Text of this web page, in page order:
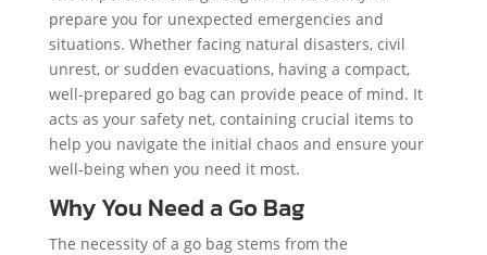
prepare you for unexpected emergencies and
situations. Whether facing natural disasters, civil
unrest, or sudden evacuations, having a compact,
well-prepared go bag can provide peace of mind. It
acts as your safety net, containing crucial items to
help you navigate the initial chaos and ensure your
well-being when you need it most.
Why You Need a Go Bag
The necessity of a go bag stems from the